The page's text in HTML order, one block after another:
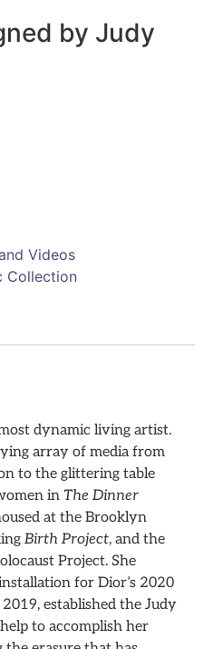
by Judy
Videos
Collection
dynamic living artist.
array of media from
to the glittering table
in The Dinner
at the Brooklyn
Birth Project, and the
Project. She
for Dior’s 2020
established the Judy
to accomplish her